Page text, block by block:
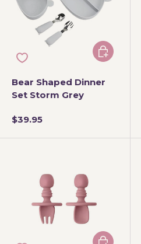
Bear Shaped Dinner
Set Storm Grey
$39.95
Add to cart
Add to cart